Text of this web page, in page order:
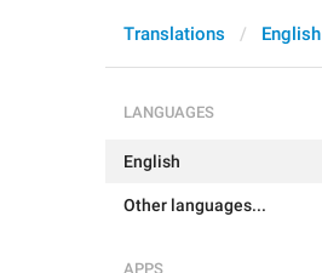
Translations English
LANGUAGES
English
Other languages...
APPS